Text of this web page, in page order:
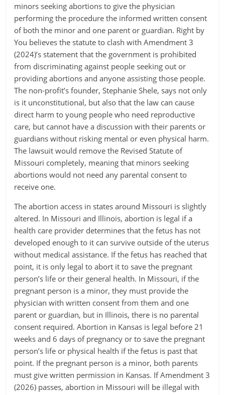
minors seeking abortions to give the physician
performing the procedure the informed written consent
of both the minor and one parent or guardian. Right by
You believes the statute to clash with Amendment 3
(2024)’s statement that the government is prohibited
from discriminating against people seeking out or
providing abortions and anyone assisting those people.
The non-profit’s founder, Stephanie Shele, says not only
is it unconstitutional, but also that the law can cause
direct harm to young people who need reproductive
care, but cannot have a discussion with their parents or
guardians without risking mental or even physical harm.
The lawsuit would remove the Revised Statute of
Missouri completely, meaning that minors seeking
abortions would not need any parental consent to
receive one.
The abortion access in states around Missouri is slightly
altered. In Missouri and Illinois, abortion is legal if a
health care provider determines that the fetus has not
developed enough to it can survive outside of the uterus
without medical assistance. If the fetus has reached that
point, it is only legal to abort it to save the pregnant
person’s life or their general health. In Missouri, if the
pregnant person is a minor, they must provide the
physician with written consent from them and one
parent or guardian, but in Illinois, there is no parental
consent required. Abortion in Kansas is legal before 21
weeks and 6 days of pregnancy or to save the pregnant
person’s life or physical health if the fetus is past that
point. If the pregnant person is a minor, both parents
must give written permission in Kansas. If Amendment 3
(2026) passes, abortion in Missouri will be illegal with